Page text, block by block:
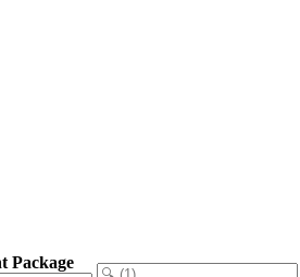
Package